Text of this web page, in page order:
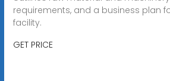
requirements, and a business plan
facility.
GET PRICE